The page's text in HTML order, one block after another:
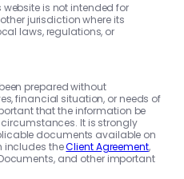
is not intended for
other jurisdiction where its
laws, regulations, or
prepared without
financial situation, or needs of
that the information be
It is strongly
documents available on
includes theClient Agreement,
and other important